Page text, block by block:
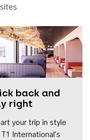
back and
right
your trip in style
International's